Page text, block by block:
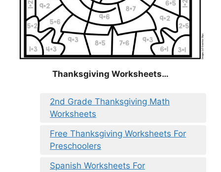
Thanksgiving Worksheets…
2nd Grade Thanksgiving Math
Worksheets
Free Thanksgiving Worksheets For
Preschoolers
Spanish Worksheets For